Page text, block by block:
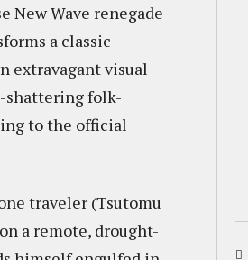
New Wave renegade
a classic
extravagant visual
shattering folk-
to the official
traveler (Tsutomu
a remote, drought-